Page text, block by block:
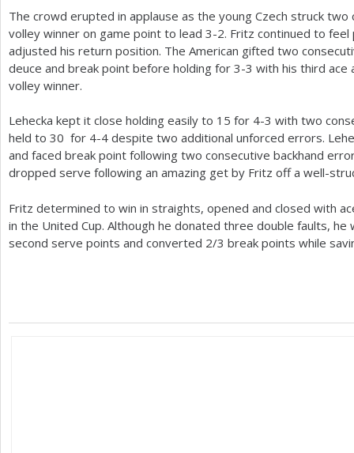
The crowd erupted in applause as the young Czech struck two
volley winner on game point to lead 3-2. Fritz continued to
adjusted his return position. The American gifted two
deuce and break point before holding for 3-3 with his third ace
volley winner.
Lehecka kept it close holding easily to 15 for 4-3 with two
held to 30 for 4-4 despite two additional unforced errors.
and faced break point following two consecutive backhand
dropped serve following an amazing get by Fritz off a well-
Fritz determined to win in straights, opened and closed with
in the United Cup. Although he donated three double faults, he
second serve points and converted 2/3 break points while